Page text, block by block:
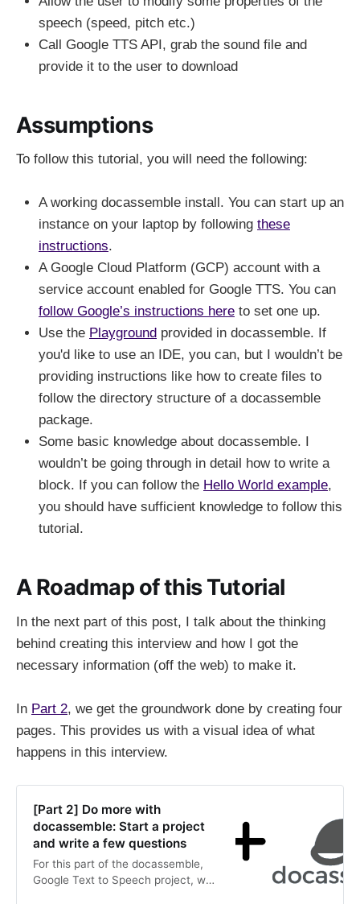
speech (speed, pitch etc.)
Call Google TTS API, grab the sound file and
provide it to the user to download
Assumptions
To follow this tutorial, you will need the following:
A working docassemble install. You can start up an
instance on your laptop by following these
instructions.
A Google Cloud Platform (GCP) account with a
service account enabled for Google TTS. You can
follow Google’s instructions here to set one up.
Use the Playground provided in docassemble. If
you'd like to use an IDE, you can, but I wouldn’t be
providing instructions like how to create files to
follow the directory structure of a docassemble
package.
Some basic knowledge about docassemble. I
wouldn’t be going through in detail how to write a
block. If you can follow the Hello World example,
you should have sufficient knowledge to follow this
tutorial.
A Roadmap of this Tutorial
In the next part of this post, I talk about the thinking
behind creating this interview and how I got the
necessary information (off the web) to make it.
In Part 2, we get the groundwork done by creating four
pages. This provides us with a visual idea of what
happens in this interview.
[Part 2] Do more with
docassemble: Start a project
and write a few questions
For this part of the docassemble,
Google Text to Speech project, we